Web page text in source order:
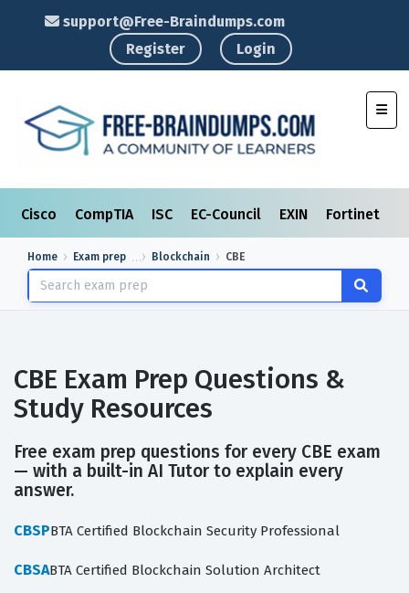
support@Free-Braindumps.com
Register
Login
Cisco CompTIA ISC EC-Council EXIN Fortinet
Home Exam prep Blockchain CBE
CBE Exam Prep Questions &
Study Resources
Free exam prep questions for every CBE exam
— with a built-in AI Tutor to explain every
answer.
CBSPBTA Certified Blockchain Security Professional
CBSABTA Certified Blockchain Solution Architect